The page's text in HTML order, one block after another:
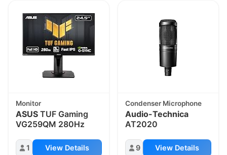
Monitor
ASUS TUF Gaming
VG259QM 280Hz
1 View Details
Condenser Microphone
Audio-Technica
AT2020
9 View Details